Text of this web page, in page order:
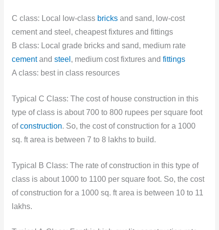
C class: Local low-class bricks and sand, low-cost
cement and steel, cheapest fixtures and fittings
B class: Local grade bricks and sand, medium rate
cementand steel , medium cost fixtures and fittings
A class: best in class resources
Typical C Class: The cost of house construction in this
type of class is about 700 to 800 rupees per square foot
ofconstruction. So, the cost of construction for a 1000
sq. ft area is between 7 to 8 lakhs to build.
Typical B Class: The rate of construction in this type of
class is about 1000 to 1100 per square foot. So, the cost
of construction for a 1000 sq. ft area is between 10 to 11
lakhs.